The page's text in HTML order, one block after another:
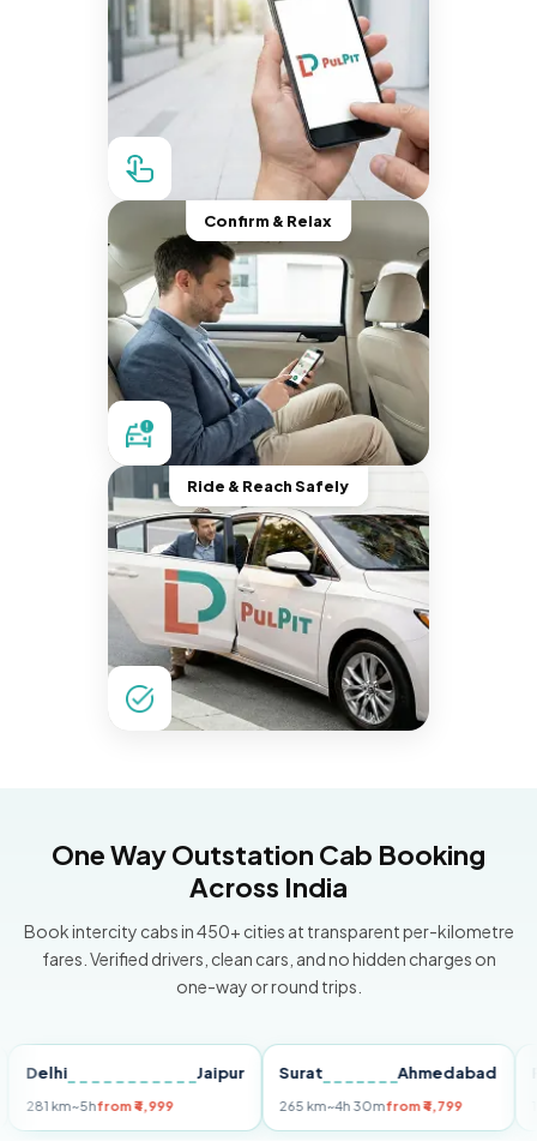
Confirm & Relax
Ride & Reach Safely
One Way Outstation Cab Booking
Across India
Book intercity cabs in 450+ cities at transparent per-kilometre
fares. Verified drivers, clean cars, and no hidden charges on
one-way or round trips.
Jaipur
km~5hfrom ₹4,999
Surat Ahmedabad
265 km~4h 30mfrom ₹4,799
Pune